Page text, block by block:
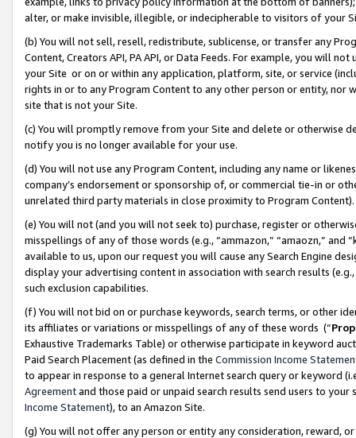
alter, or make invisible, illegible, or indecipherable to visitors of your
(b) You will not sell, resell, redistribute, sublicense, or transfer any
Content, Creators API, PA API, or Data Feeds. For example, you will
your Site or on or within any application, platform, site, or service
rights in or to any Program Content to any other person or entity, nor
site that is not your Site.
(c) You will promptly remove from your Site and delete or otherwise
notify you is no longer available for your use.
(d) You will not use any Program Content, including any name or
company’s endorsement or sponsorship of, or commercial tie-in or
unrelated third party materials in close proximity to Program Content).
(e) You will not (and you will not seek to) purchase, register or
misspellings of any of those words (e.g., “ammazon,” “amaozn,” and
available to us, upon our request you will cause any Search Engine
display your advertising content in association with search results
such exclusion capabilities.
(f) You will not bid on or purchase keywords, search terms, or other
its affiliates or variations or misspellings of any of these words (“
Exhaustive Trademarks Table) or otherwise participate in keyword
Paid Search Placement (as defined in the Commission Income
to appear in response to a general Internet search query or keyword
Agreementand those paid or unpaid search results send users to
Income Statement), to an Amazon Site.
(g) You will not offer any person or entity any consideration, reward,